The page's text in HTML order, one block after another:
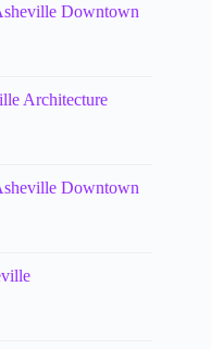
Downtown
Architecture
Downtown